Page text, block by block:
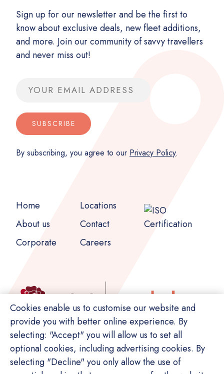
Sign up for our newsletter and be the first to
know about exclusive deals, new fleet additions,
and more. Join our community of savvy travellers
and never miss out!
Email address
SUBSCRIBE
By subscribing, you agree to our Privacy Policy.
Home
About us
Corporate
Locations
Contact
Careers
Cookies enable us to customise our website and
provide you with better online experience. By
selecting: "Accept" you will allow us to set all
optional cookies, including advertising cookies. By
selecting "Decline" you only allow the use of